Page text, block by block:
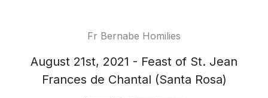
Fr Bernabe Homilies
August 21st, 2021 - Feast of St. Jean
Frances de Chantal (Santa Rosa)